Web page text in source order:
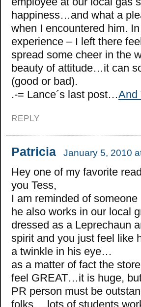
happiness…and what a
when I encountered him.
experience – I left there
spread some cheer in the
beauty of attitude…it can
(good or bad).
.-= Lance´s last post…And
REPLY
Patricia January 5, 2010
Hey one of my favorite
you Tess,
I am reminded of
he also works in our local
dressed as a Leprechaun
spirit and you just feel like
a twinkle in his eye…
as a matter of fact the
feel GREAT…it is huge,
PR person must be
folks….lots of students